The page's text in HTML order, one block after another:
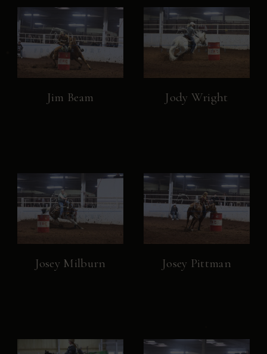
Jim Beam Jody Wright
Josey Milburn Josey Pittman